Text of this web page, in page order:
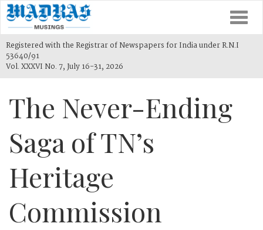
Registered with the Registrar of Newspapers for India under R.N.I
53640/91
Vol. XXXVI No. 7, July 16-31, 2026
The Never-Ending
Saga of TN’s
Heritage
Commission